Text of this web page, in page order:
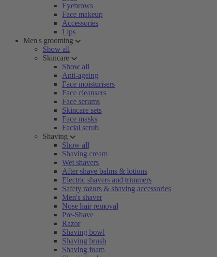
Eyebrows
Face makeup
Accessories
Lips
Men's grooming
Show all
Skincare
Show all
Anti-ageing
Face moisturisers
Face cleansers
Face serums
Skincare sets
Face masks
Facial scrub
Shaving
Show all
Shaving cream
Wet shavers
After shave balms & lotions
Electric shavers and trimmers
Safety razors & shaving accessories
Men's shaver
Nose hair removal
Pre-Shave
Razor
Shaving bowl
Shaving brush
Shaving foam